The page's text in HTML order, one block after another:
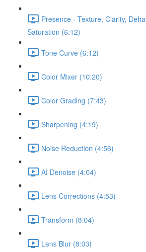
Presence - Texture, Clarity,
Saturation (6:12)
Tone Curve (6:12)
Color Mixer (10:20)
Color Grading (7:43)
Sharpening (4:19)
Noise Reduction (4:56)
AI Denoise (4:04)
Lens Corrections (4:53)
Transform (8:04)
Lens Blur (8:03)